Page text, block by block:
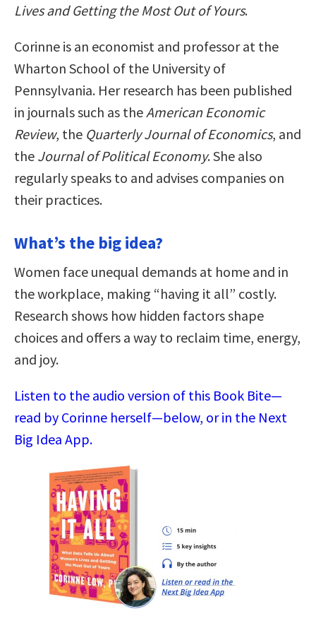
Lives and Getting the Most Out of Yours.
Corinne is an economist and professor at the
Wharton School of the University of
Pennsylvania. Her research has been published
in journals such as the American Economic
Review, the Quarterly Journal of Economics, and
the Journal of Political Economy. She also
regularly speaks to and advises companies on
their practices.
What’s the big idea?
Women face unequal demands at home and in
the workplace, making “having it all” costly.
Research shows how hidden factors shape
choices and offers a way to reclaim time, energy,
and joy.
Listen to the audio version of this Book Bite—
read by Corinne herself—below, or in the Next
Big Idea App.